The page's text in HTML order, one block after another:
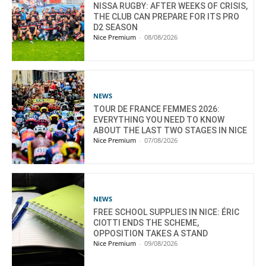
NISSA RUGBY: AFTER WEEKS OF CRISIS,
THE CLUB CAN PREPARE FOR ITS PRO
D2 SEASON
Nice Premium - 08/08/2026
NEWS
TOUR DE FRANCE FEMMES 2026:
EVERYTHING YOU NEED TO KNOW
ABOUT THE LAST TWO STAGES IN NICE
Nice Premium - 07/08/2026
NEWS
FREE SCHOOL SUPPLIES IN NICE: ÉRIC
CIOTTI ENDS THE SCHEME,
OPPOSITION TAKES A STAND
Nice Premium - 09/08/2026